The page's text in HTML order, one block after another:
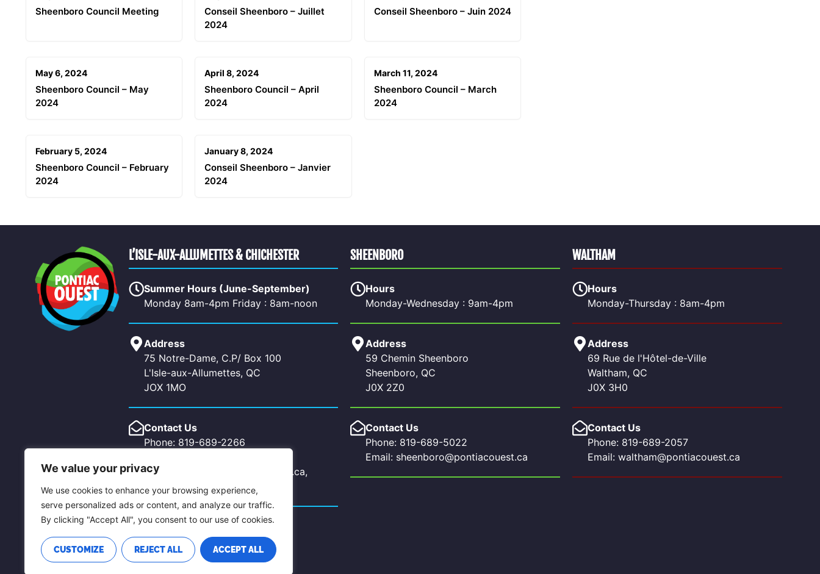
We value your privacy
We use cookies to enhance your browsing experience,
serve personalized ads or content, and analyze our traffic.
By clicking "Accept All", you consent to our use of cookies.
CUSTOMIZE REJECT ALL ACCEPT ALL
Sheenboro Council Meeting
Conseil Sheenboro – Juillet
2024
Conseil Sheenboro – Juin 2024
May 6, 2024
Sheenboro Council – May
2024
April 8, 2024
Sheenboro Council – April
2024
March 11, 2024
Sheenboro Council – March
2024
February 5, 2024
Sheenboro Council – February
2024
January 8, 2024
Conseil Sheenboro – Janvier
2024
Summer Hours (June-September)
Monday 8am-4pm Friday : 8am-noon
Address
75 Notre-Dame, C.P/ Box 100
L'Isle-aux-Allumettes, QC
JOX 1MO
Contact Us
Phone: 819-689-2266
Email: allumettes@pontiacouest.ca,
chichester@pontiacouest.ca
L’ISLE-AUX-ALLUMETTES & CHICHESTER
Hours
Monday-Wednesday : 9am-4pm
Address
59 Chemin Sheenboro
Sheenboro, QC
J0X 2Z0
Contact Us
Phone: 819-689-5022
Email: sheenboro@pontiacouest.ca
SHEENBORO
Hours
Monday-Thursday : 8am-4pm
Address
69 Rue de l'Hôtel-de-Ville
Waltham, QC
J0X 3H0
Contact Us
Phone: 819-689-2057
Email: waltham@pontiacouest.ca
WALTHAM